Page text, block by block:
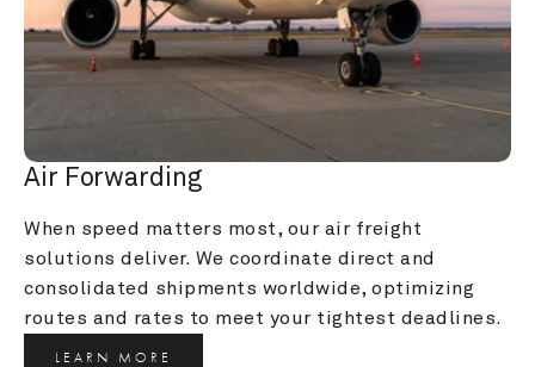
Air Forwarding
When speed matters most, our air freight
solutions deliver. We coordinate direct and
consolidated shipments worldwide, optimizing
routes and rates to meet your tightest deadlines.
LEARN MORE